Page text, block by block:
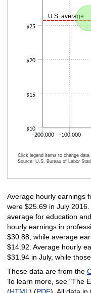
U.S. average
-200,000 -100,000
$10
$15
$20
$25
Click legend items to change
Source: U.S. Bureau of Labor
Average hourly earnings
were $25.69 in July
average for education
hourly earnings in
$30.88, while average
$14.92. Average hourly
$31.94 in July, while
These data are from the
To learn more, see "The